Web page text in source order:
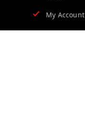
My Account